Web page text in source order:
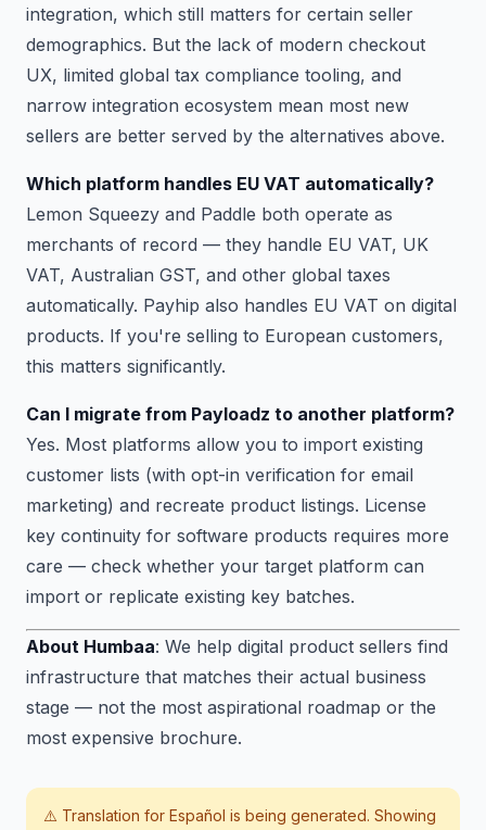
integration, which still matters for certain seller
demographics. But the lack of modern checkout
UX, limited global tax compliance tooling, and
narrow integration ecosystem mean most new
sellers are better served by the alternatives above.
Which platform handles EU VAT automatically?
Lemon Squeezy and Paddle both operate as
merchants of record — they handle EU VAT, UK
VAT, Australian GST, and other global taxes
automatically. Payhip also handles EU VAT on digital
products. If you're selling to European customers,
this matters significantly.
Can I migrate from Payloadz to another platform?
Yes. Most platforms allow you to import existing
customer lists (with opt-in verification for email
marketing) and recreate product listings. License
key continuity for software products requires more
care — check whether your target platform can
import or replicate existing key batches.
About Humbaa: We help digital product sellers find
infrastructure that matches their actual business
stage — not the most aspirational roadmap or the
most expensive brochure.
⚠️ Translation for Español is being generated. Showing